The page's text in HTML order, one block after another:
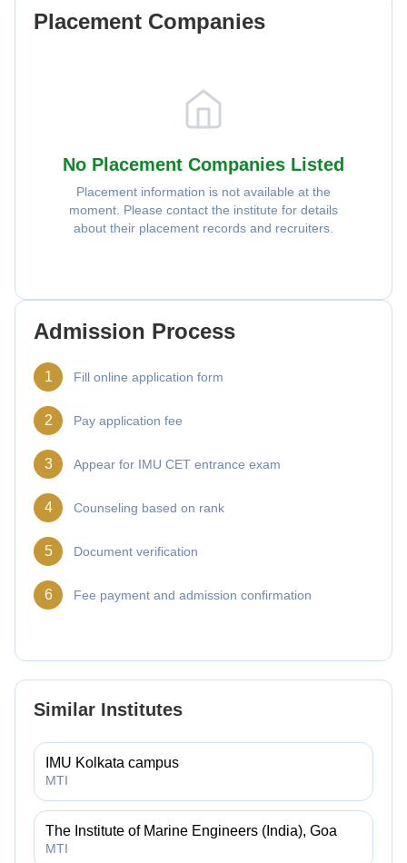
Placement Companies
No Placement Companies Listed
Placement information is not available at the
moment. Please contact the institute for details
about their placement records and recruiters.
Admission Process
1 Fill online application form
2 Pay application fee
3 Appear for IMU CET entrance exam
4 Counseling based on rank
5 Document verification
6 Fee payment and admission confirmation
Similar Institutes
IMU Kolkata campus
MTI
The Institute of Marine Engineers (India), Goa
MTI